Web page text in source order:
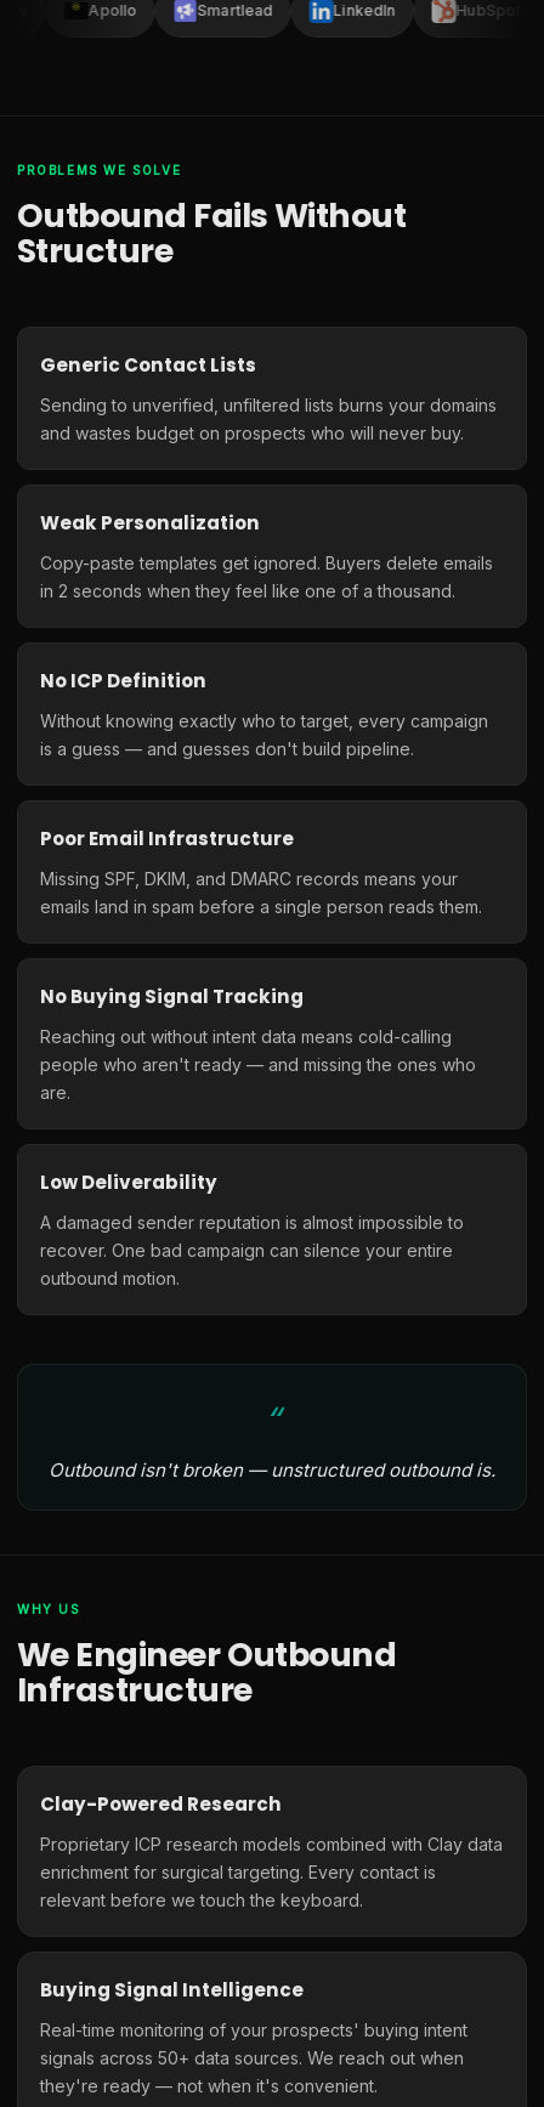
Apollo Smartlead LinkedIn HubSpot
PROBLEMS WE SOLVE
Outbound Fails Without
Structure
Generic Contact Lists
Sending to unverified, unfiltered lists burns your domains
and wastes budget on prospects who will never buy.
Weak Personalization
Copy-paste templates get ignored. Buyers delete emails
in 2 seconds when they feel like one of a thousand.
No ICP Definition
Without knowing exactly who to target, every campaign
is a guess — and guesses don't build pipeline.
Poor Email Infrastructure
Missing SPF, DKIM, and DMARC records means your
emails land in spam before a single person reads them.
No Buying Signal Tracking
Reaching out without intent data means cold-calling
people who aren't ready — and missing the ones who
are.
Low Deliverability
A damaged sender reputation is almost impossible to
recover. One bad campaign can silence your entire
outbound motion.
Outbound isn't broken — unstructured outbound is.
WHY US
We Engineer Outbound
Infrastructure
Clay-Powered Research
Proprietary ICP research models combined with Clay data
enrichment for surgical targeting. Every contact is
relevant before we touch the keyboard.
Buying Signal Intelligence
Real-time monitoring of your prospects' buying intent
signals across 50+ data sources. We reach out when
they're ready — not when it's convenient.